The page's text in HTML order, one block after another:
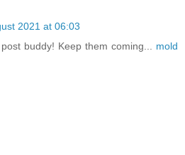
2021 at 06:03
buddy! Keep them coming... mold